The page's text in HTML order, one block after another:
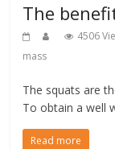
The
4506
mass
The squats are
To obtain a well
Read more